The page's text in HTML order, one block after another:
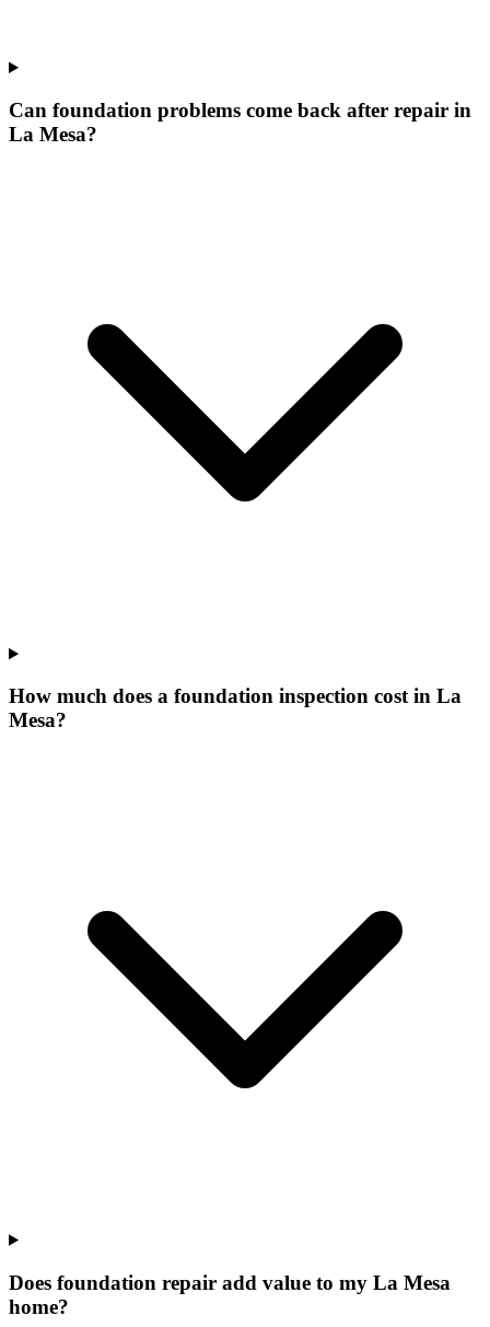
Can foundation problems come back after repair in
La Mesa?
How much does a foundation inspection cost in La
Mesa?
Does foundation repair add value to my La Mesa
home?